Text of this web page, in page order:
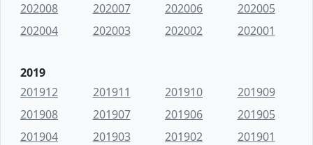
202008
202007 202006
202005
202004
202003 202002 202001
2019
201912
201911 201910
201909
201908
201907 201906
201905
201904
201903 201902 201901